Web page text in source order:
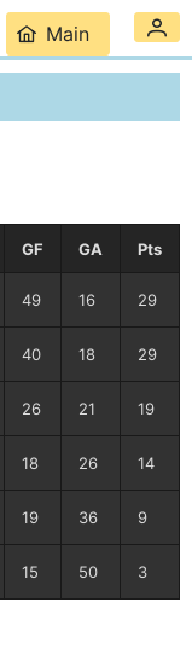
Main
GF GA Pts
49 16 29
40 18 29
26 21 19
18 26 14
19 36 9
15 50 3